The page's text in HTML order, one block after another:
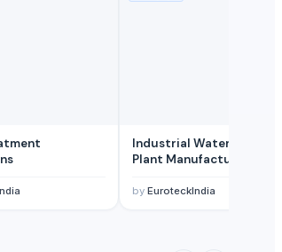
Industrial Water
Plant Manufacturing
by EuroteckIndia